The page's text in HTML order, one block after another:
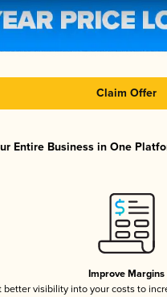
Claim Offer
Entire Business in One
Improve Margins
better visibility into your costs to